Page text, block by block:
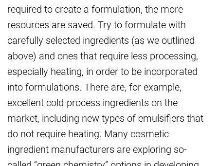
required to create a formulation, the more
resources are saved. Try to formulate with
carefully selected ingredients (as we outlined
above) and ones that require less processing,
especially heating, in order to be incorporated
into formulations. There are, for example,
excellent cold-process ingredients on the
market, including new types of emulsifiers that
do not require heating. Many cosmetic
ingredient manufacturers are exploring so-